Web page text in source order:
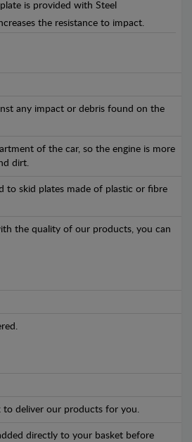
is provided with Steel
the resistance to impact.
any impact or debris found on the
of the car, so the engine is more
dirt.
to skid plates made of plastic or fibre
the quality of our products, you can
to deliver our products for you.
directly to your basket before